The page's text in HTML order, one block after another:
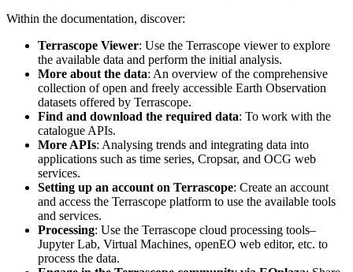
Within the documentation, discover:
Terrascope Viewer: Use the Terrascope viewer to explore
the available data and perform the initial analysis.
More about the data: An overview of the comprehensive
collection of open and freely accessible Earth Observation
datasets offered by Terrascope.
Find and download the required data: To work with the
catalogue APIs.
More APIs: Analysing trends and integrating data into
applications such as time series, Cropsar, and OCG web
services.
Setting up an account on Terrascope: Create an account
and access the Terrascope platform to use the available tools
and services.
Processing: Use the Terrascope cloud processing tools–
Jupyter Lab, Virtual Machines, openEO web editor, etc. to
process the data.